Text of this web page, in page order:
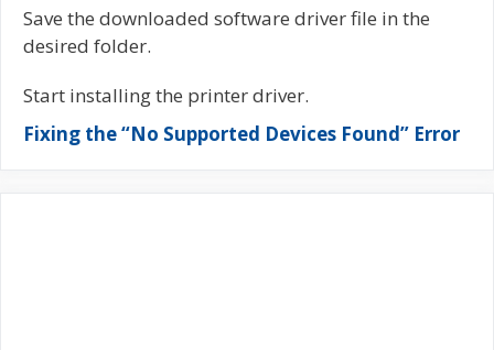
Save the downloaded software driver file in the
desired folder.
Start installing the printer driver.
Fixing the “No Supported Devices Found” Error